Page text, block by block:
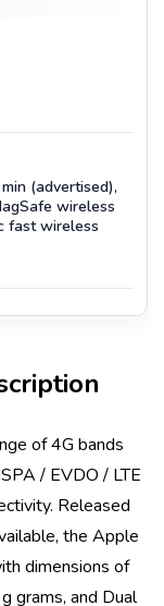
(advertised),
wireless
fast wireless
of 4G bands
/ EVDO / LTE
Released
, the Apple
dimensions of
grams, and Dual